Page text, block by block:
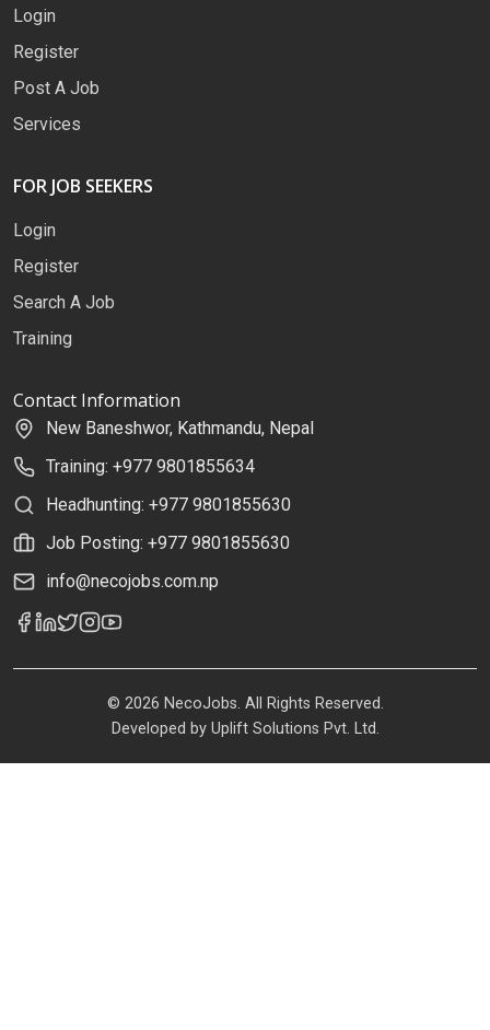
Login
Register
Post A Job
Services
FOR JOB SEEKERS
Login
Register
Search A Job
Training
Contact Information
New Baneshwor, Kathmandu, Nepal
Training: +977 9801855634
Headhunting: +977 9801855630
Job Posting: +977 9801855630
info@necojobs.com.np
© 2026 NecoJobs. All Rights Reserved.
Developed by Uplift Solutions Pvt. Ltd.